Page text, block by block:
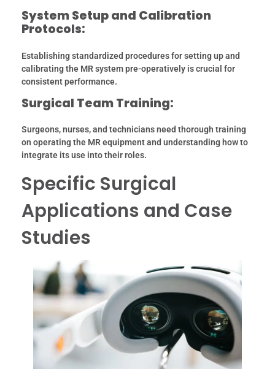
System Setup and Calibration
Protocols:
Establishing standardized procedures for setting up and
calibrating the MR system pre-operatively is crucial for
consistent performance.
Surgical Team Training:
Surgeons, nurses, and technicians need thorough training
on operating the MR equipment and understanding how to
integrate its use into their roles.
Specific Surgical
Applications and Case
Studies